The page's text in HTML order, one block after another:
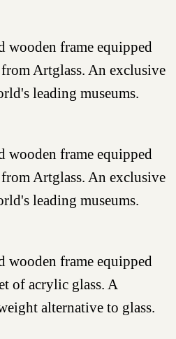
frame equipped
Artglass. An exclusive
leading museums.
frame equipped
Artglass. An exclusive
leading museums.
frame equipped
of acrylic glass. A
alternative to glass.